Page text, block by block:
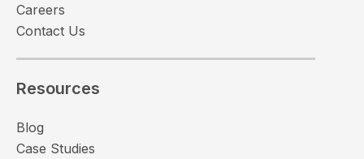
Careers
Contact Us
Resources
Blog
Case Studies